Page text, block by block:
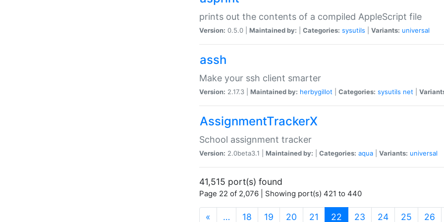
prints out the contents of a compiled AppleScript file
Version: 0.5.0 | Maintained by: Categories: sysutils Variants: universal
assh
Make your ssh client smarter
Version: 2.17.3 | Maintained by: herbygillot Categories: sysutils net
AssignmentTrackerX
School assignment tracker
Version: 2.0beta3.1 | Maintained by: Categories: aqua Variants: universal
41,515 port(s) found
Page 22 of 2,076 | Showing port(s) 421 to 440
« … 18 19 20 21 22 (current)
23 24 25 26